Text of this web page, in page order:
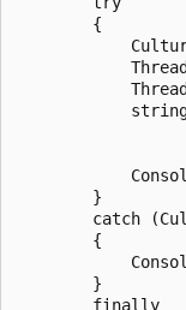
        {
        }
catch
        {
        }
        finally